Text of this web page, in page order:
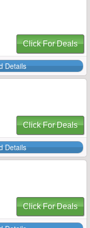
Click For Deals
Details
Click For Deals
Details
Click For Deals